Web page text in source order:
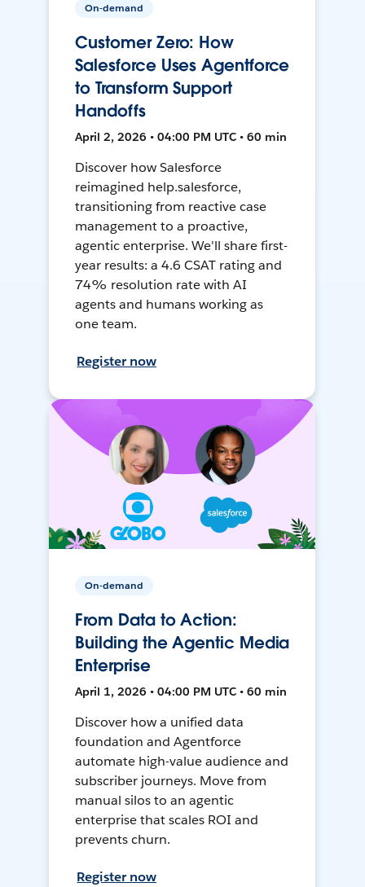
On-demand
Customer Zero: How
Salesforce Uses Agentforce
to Transform Support
Handoffs
April 2, 2026 • 04:00 PM UTC • 60 min
Discover how Salesforce
reimagined help.salesforce,
transitioning from reactive case
management to a proactive,
agentic enterprise. We'll share first-
year results: a 4.6 CSAT rating and
74% resolution rate with AI
agents and humans working as
one team.
Register now
On-demand
From Data to Action:
Building the Agentic Media
Enterprise
April 1, 2026 • 04:00 PM UTC • 60 min
Discover how a unified data
foundation and Agentforce
automate high-value audience and
subscriber journeys. Move from
manual silos to an agentic
enterprise that scales ROI and
prevents churn.
Register now